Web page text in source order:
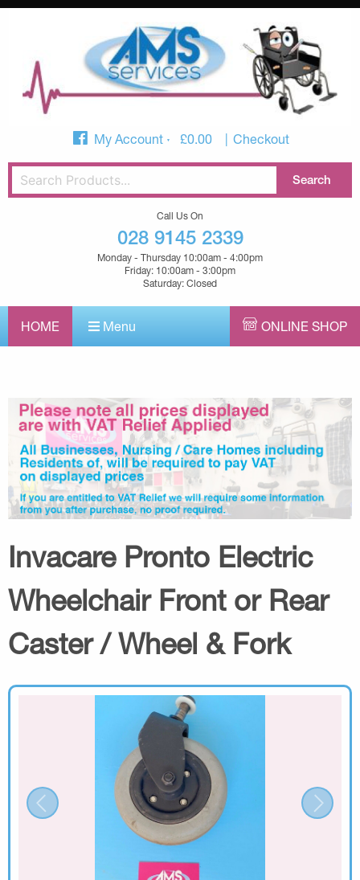
My Account £0.00 Checkout
Call Us On
028 9145 2339
Monday - Thursday 10:00am - 4:00pm
Friday: 10:00am - 3:00pm
Saturday: Closed
HOME Menu ONLINE SHOP
Invacare Pronto Electric
Wheelchair Front or Rear
Caster / Wheel & Fork